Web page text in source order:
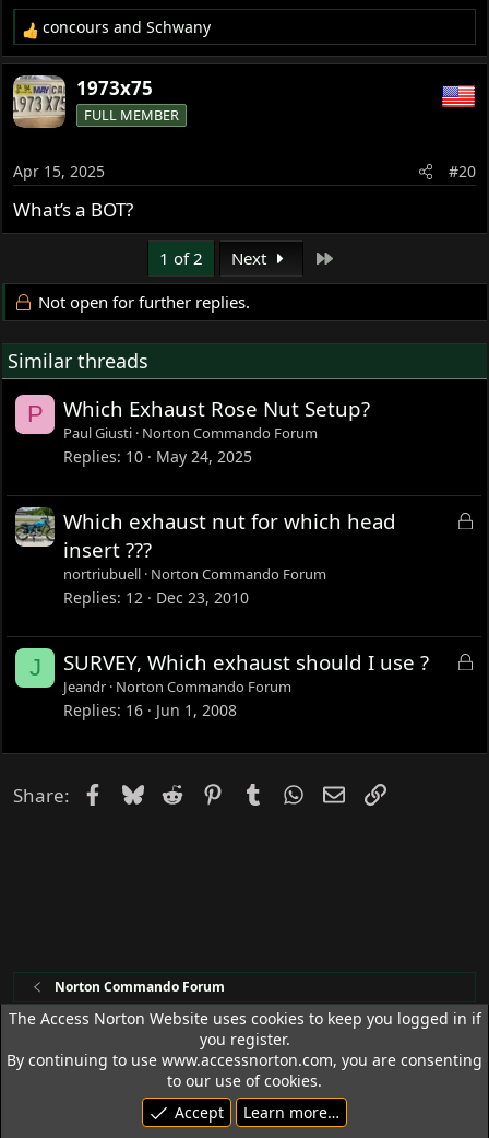
R
e
a
c
t
n
s
:
concours andSchwany
1973x75
FULL MEMBER
Apr 15, 2025 #20
What’s a BOT?
1 of 2 Next
Not open for further replies.
Similar threads
P Which Exhaust Rose Nut Setup?
Paul Giusti Norton Commando Forum
Replies 10 May 24, 2025
L
d
Which exhaust nut for which head
insert ???
nortriubuell Norton Commando Forum
Replies 12 Dec 23, 2010
J
L
e
SURVEY, Which exhaust should I use ?
Jeandr Norton Commando Forum
Replies 16 Jun 1, 2008
Share: Facebook
Bluesky
Reddit PinterestTumblrWhatsApp
EmailLink
Norton Commando Forum
Access Norton Default Dark Theme
Terms and rules
Privacy policy Help
R
S
© 1992 - 2026 Access Norton. All rights reserved.
The Access Norton Website uses cookies to keep you logged in if
you register.
By continuing to use www.accessnorton.com, you are consenting
to our use of cookies.
Accept
Learn more…